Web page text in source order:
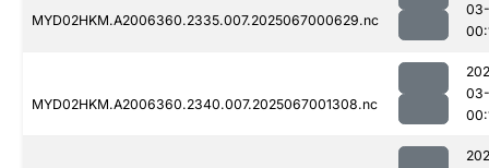
MYD02HKM.A2006360.2335.007.2025067000629.nc
MYD02HKM.A2006360.2340.007.2025067001308.nc